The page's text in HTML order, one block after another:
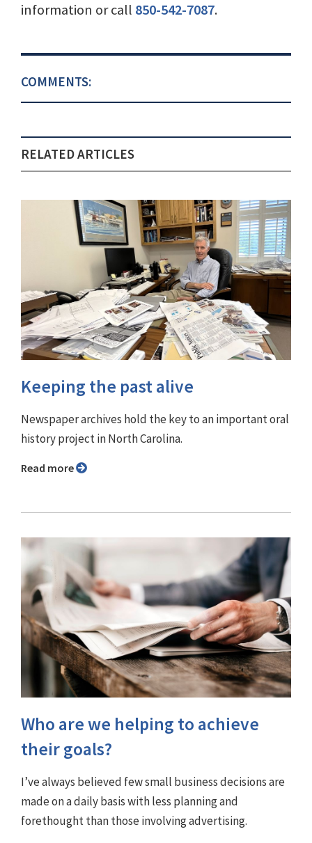
information or call 850-542-7087.
COMMENTS:
RELATED ARTICLES
Keeping the past alive
Newspaper archives hold the key to an important oral
history project in North Carolina.
Read more
Who are we helping to achieve
their goals?
I’ve always believed few small business decisions are
made on a daily basis with less planning and
forethought than those involving advertising.